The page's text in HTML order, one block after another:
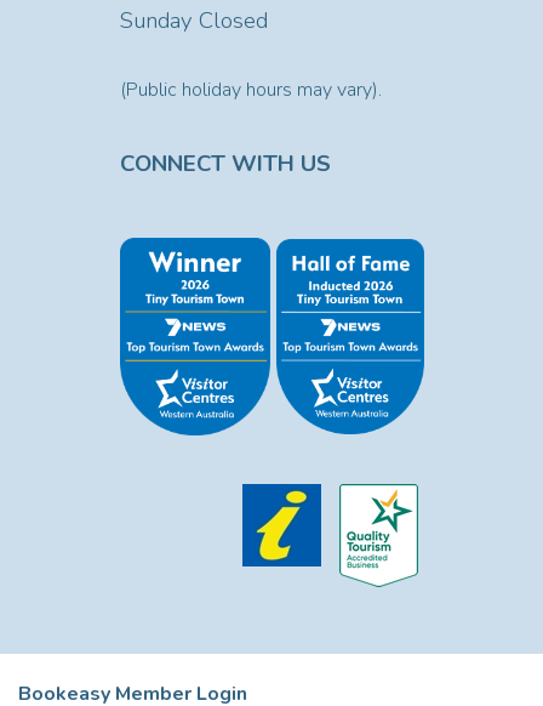
Sunday Closed
(Public holiday hours may vary).
CONNECT WITH US
Bookeasy Member Login